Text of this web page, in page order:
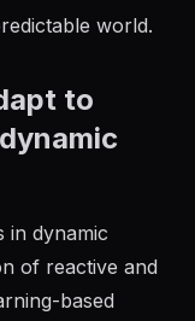
world.
to
in dynamic
of reactive and
based